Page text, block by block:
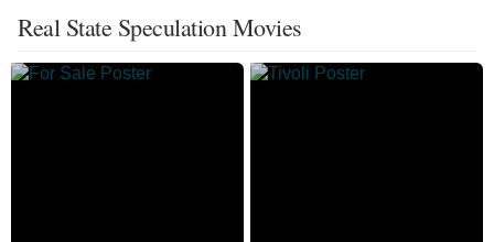
Real State Speculation Movies